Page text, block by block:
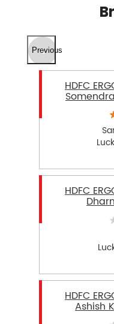
Previous
HDFC
HDFC
HDFC
Ashish